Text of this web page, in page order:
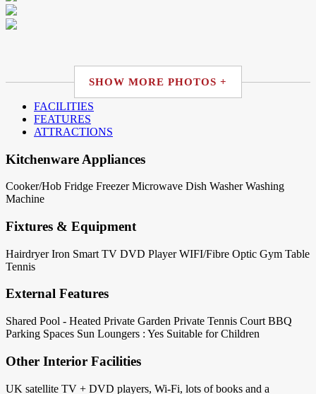
SHOW MORE PHOTOS +
FACILITIES
FEATURES
ATTRACTIONS
Kitchenware Appliances
Cooker/Hob Fridge Freezer Microwave Dish Washer Washing
Machine
Fixtures & Equipment
Hairdryer Iron Smart TV DVD Player WIFI/Fibre Optic Gym Table
Tennis
External Features
Shared Pool - Heated Private Garden Private Tennis Court BBQ
Parking Spaces Sun Loungers : Yes Suitable for Children
Other Interior Facilities
UK satellite TV + DVD players, Wi-Fi, lots of books and a